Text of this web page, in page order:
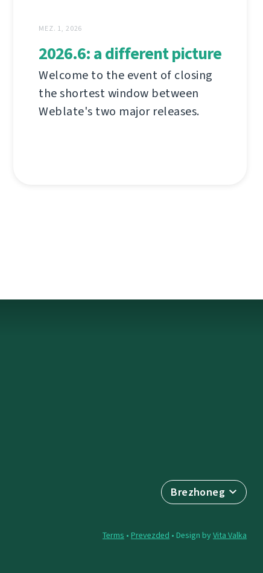
MEZ. 1, 2026
2026.6: a different picture
Welcome to the event of closing
the shortest window between
Weblate's two major releases.
Brezhoneg
Terms • Prevezded • Design byVita Valka